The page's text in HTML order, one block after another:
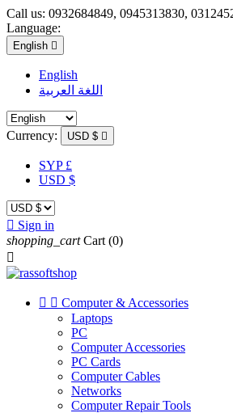
Call us: 0932684849, 0945313830,
Language:
English 
English
اللغة العربية
Currency: USD $ 
SYP £
USD $
 Sign in
shopping_cart Cart (0)

  Computer & Accessories
Laptops
PC
Computer Accessories
PC Cards
Computer Cables
Networks
Computer Repair Tools